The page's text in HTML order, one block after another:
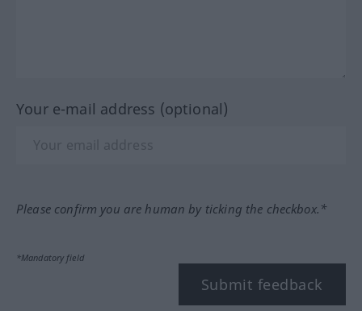
Your e-mail address (optional)
Please confirm you are human by ticking the checkbox.*
*Mandatory field
Submit feedback